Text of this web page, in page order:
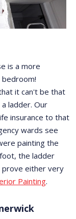
is a more
it can't be that
ladder. Our
insurance to that
wards see
painting the
the ladder
prove either very
Painting.